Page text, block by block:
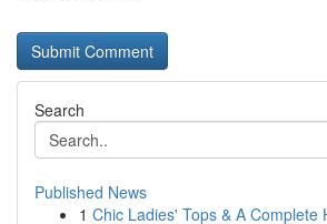
Search
Published News
1 Chic Ladies' Tops & A Complete